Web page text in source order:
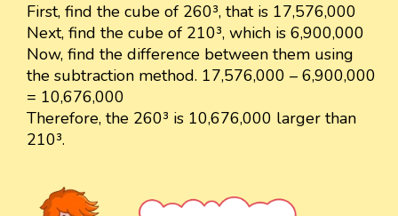
First, find the cube of 260³, that is 17,576,000
Next, find the cube of 210³, which is 6,900,000
Now, find the difference between them using
the subtraction method. 17,576,000 – 6,900,000
= 10,676,000
Therefore, the 260³ is 10,676,000 larger than
210³.